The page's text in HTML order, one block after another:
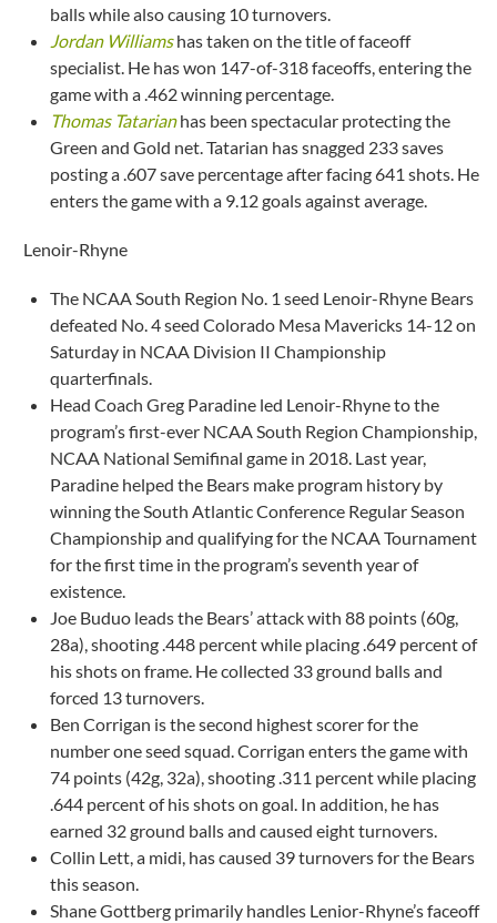
balls while also causing 10 turnovers.
Jordan Williamshas taken on the title of faceoff
specialist. He has won 147-of-318 faceoffs, entering the
game with a .462 winning percentage.
Thomas Tatarianhas been spectacular protecting the
Green and Gold net. Tatarian has snagged 233 saves
posting a .607 save percentage after facing 641 shots. He
enters the game with a 9.12 goals against average.
Lenoir-Rhyne
The NCAA South Region No. 1 seed Lenoir-Rhyne Bears
defeated No. 4 seed Colorado Mesa Mavericks 14-12 on
Saturday in NCAA Division II Championship
quarterfinals.
Head Coach Greg Paradine led Lenoir-Rhyne to the
program’s first-ever NCAA South Region Championship,
NCAA National Semifinal game in 2018. Last year,
Paradine helped the Bears make program history by
winning the South Atlantic Conference Regular Season
Championship and qualifying for the NCAA Tournament
for the first time in the program’s seventh year of
existence.
Joe Buduo leads the Bears’ attack with 88 points (60g,
28a), shooting .448 percent while placing .649 percent of
his shots on frame. He collected 33 ground balls and
forced 13 turnovers.
Ben Corrigan is the second highest scorer for the
number one seed squad. Corrigan enters the game with
74 points (42g, 32a), shooting .311 percent while placing
.644 percent of his shots on goal. In addition, he has
earned 32 ground balls and caused eight turnovers.
Collin Lett, a midi, has caused 39 turnovers for the Bears
this season.
Shane Gottberg primarily handles Lenior-Rhyne’s faceoff